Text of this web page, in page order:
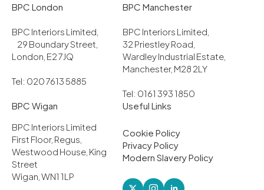
BPC London
BPC Interiors Limited,
29 Boundary Street,
London, E2 7JQ
Tel: 020 7613 5885
BPC Manchester
BPC Interiors Limited,
32 Priestley Road,
Wardley Industrial Estate,
Manchester, M28 2LY
Tel: 0161 393 1850
BPC Wigan
BPC Interiors Limited
First Floor, Regus,
Westwood House, King
Street
Wigan, WN1 1LP
Useful Links
Cookie Policy
Privacy Policy
Modern Slavery Policy